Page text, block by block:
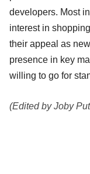
developers. Most
interest in
their appeal as
presence in key
willing to go for
(Edited by Joby